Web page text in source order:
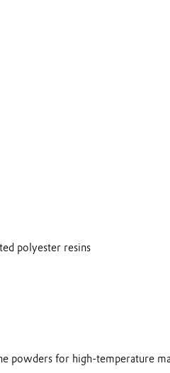
polyester resins
powders for high-temperature